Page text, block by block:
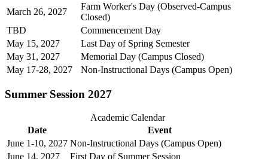
March 26, 2027
Farm Worker's Day (Observed-Campus
Closed)
TBD
Commencement Day
May 15, 2027
Last Day of Spring Semester
May 31, 2027
Memorial Day (Campus Closed)
May 17-28, 2027
Non-Instructional Days (Campus Open)
Summer Session 2027
Academic Calendar
Date
Event
June 1-10, 2027 Non-Instructional Days (Campus Open)
June 14, 2027
First Day of Summer Session